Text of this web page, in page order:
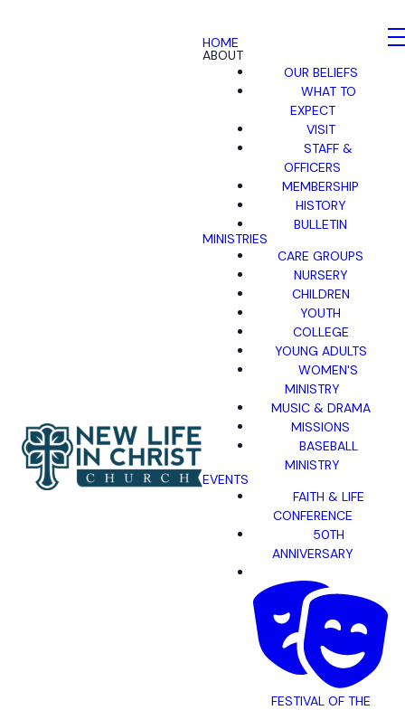
HOME
ABOUT
OUR BELIEFS
WHAT TO
EXPECT
VISIT
STAFF &
OFFICERS
MEMBERSHIP
HISTORY
BULLETIN
MINISTRIES
CARE GROUPS
NURSERY
CHILDREN
YOUTH
COLLEGE
YOUNG ADULTS
WOMEN'S
MINISTRY
MUSIC & DRAMA
MISSIONS
BASEBALL
MINISTRY
EVENTS
FAITH & LIFE
CONFERENCE
50TH
ANNIVERSARY
FESTIVAL OF THE